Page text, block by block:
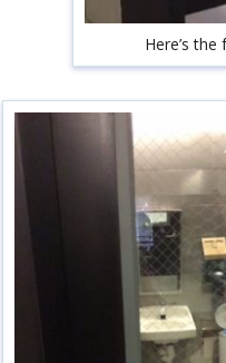
Here’s